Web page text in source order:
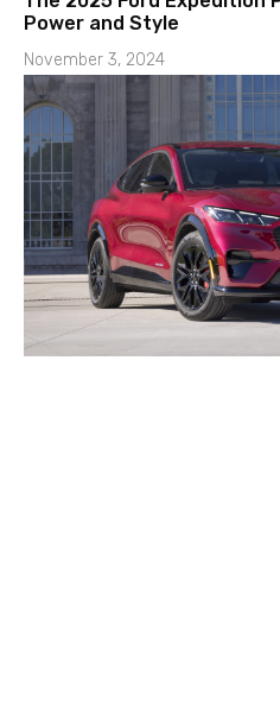
Power and Style
November 3, 2024